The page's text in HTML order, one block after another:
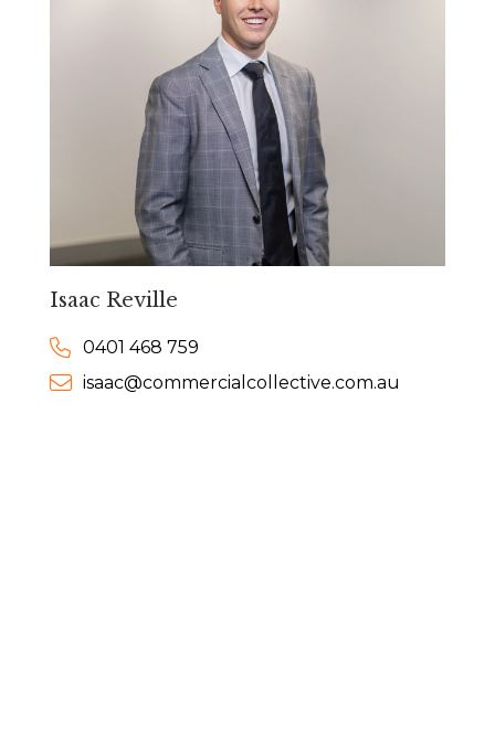
Isaac Reville
0401 468 759
isaac@commercialcollective.com.au